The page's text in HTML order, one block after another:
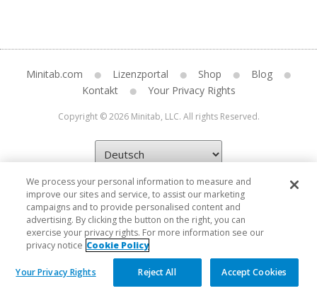
Minitab.com Lizenzportal Shop
Blog
Kontakt
Your Privacy Rights
Copyright © 2026 Minitab, LLC. All rights Reserved.
We process your personal information to measure and
improve our sites and service, to assist our marketing
campaigns and to provide personalised content and
advertising. By clicking the button on the right, you can
exercise your privacy rights. For more information see our
privacy notice Cookie Policy
Your Privacy Rights Reject All Accept Cookies